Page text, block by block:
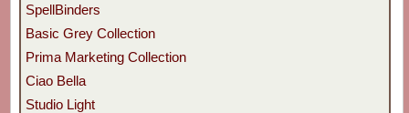
SpellBinders
Basic Grey Collection
Prima Marketing Collection
Ciao Bella
Studio Light